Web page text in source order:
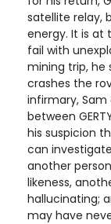
satellite relay,
energy. It is at
fail with
mining trip, he
crashes the
infirmary,
between
his suspicion
can
another
likeness,
hallucinating;
may have